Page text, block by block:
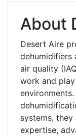
About
Desert Aire
dehumidifiers
air quality
work and
systems,
expertise,